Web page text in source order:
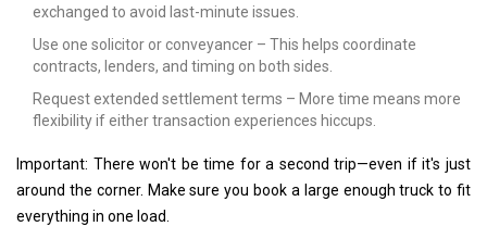
exchanged to avoid last-minute issues.
Use one solicitor or conveyancer – This helps coordinate
contracts, lenders, and timing on both sides.
Request extended settlement terms – More time means more
flexibility if either transaction experiences hiccups.
Important: There won't be time for a second trip—even if it's just
around the corner. Make sure you book a large enough truck to fit
everything in one load.